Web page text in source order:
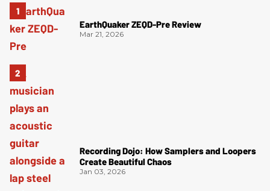
EarthQuaker ZEQD-Pre Review
Mar 21, 2026
Recording Dojo: How Samplers and Loopers
Create Beautiful Chaos
Jan 03, 2026